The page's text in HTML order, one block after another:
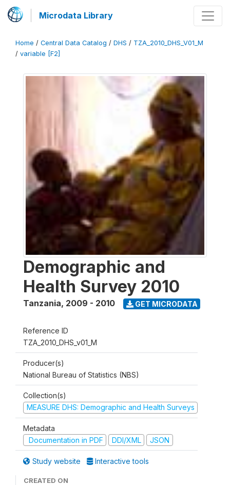
Microdata Library
Home / Central Data Catalog / DHS / TZA_2010_DHS_V01_M
/ variable [F2]
Demographic and
Health Survey 2010
Tanzania, 2009 - 2010 GET MICRODATA
Reference ID
TZA_2010_DHS_v01_M
Producer(s)
National Bureau of Statistics (NBS)
Collection(s)
MEASURE DHS: Demographic and Health Surveys
Metadata
Documentation in PDF
DDI/XML JSON
Study website Interactive tools
CREATED ON